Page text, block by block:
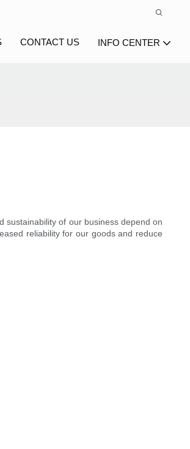
CONTACT US INFO CENTER
sustainability of our business depend on
reliability for our goods and reduce